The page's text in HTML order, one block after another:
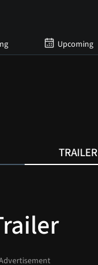
Upcoming
TRAILER